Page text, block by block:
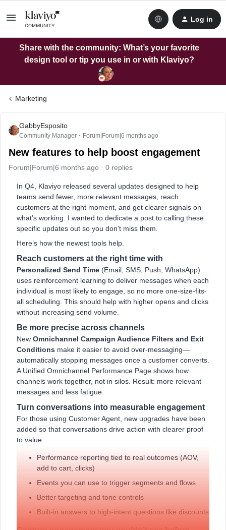
Log in
Share with the community: What’s your favorite
design tool or tip you use in or with Klaviyo?
Marketing
GabbyEsposito
Community Manager Forum|Forum|6 months ago
New features to help boost engagement
Forum|Forum|6 months ago 0 replies
In Q4, Klaviyo released several updates designed to help
teams send fewer, more relevant messages, reach
customers at the right moment, and get clearer signals on
what’s working. I wanted to dedicate a post to calling these
specific updates out so you don’t miss them.
Here’s how the newest tools help.
Reach customers at the right time with
Personalized Send Time (Email, SMS, Push, WhatsApp)
uses reinforcement learning to deliver messages when each
individual is most likely to engage, so no more one-size-fits-
all scheduling. This should help with higher opens and clicks
without increasing send volume.
Be more precise across channels
New Omnichannel Campaign Audience Filters and Exit
Conditions make it easier to avoid over-messaging—
automatically stopping messages once a customer converts.
A Unified Omnichannel Performance Page shows how
channels work together, not in silos. Result: more relevant
messages and less fatigue.
Turn conversations into measurable engagement
For those using Customer Agent, new upgrades have been
added so that conversations drive action with clearer proof
to value.
Performance reporting tied to real outcomes (AOV,
add to cart, clicks)
Events you can use to trigger segments and flows
Better targeting and tone controls
Built-in answers to high-intent questions like discounts